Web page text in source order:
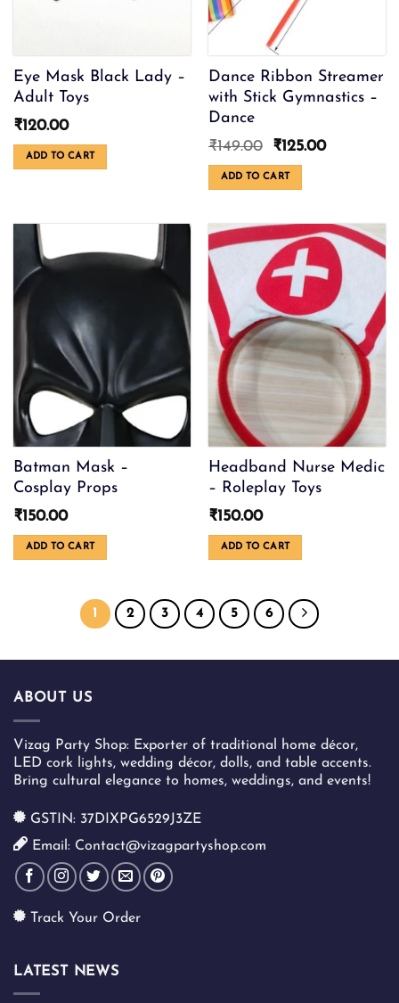
the
product
Eye Mask Black Lady –
Adult Toys
₹120.00
ADD TO CART
Dance Ribbon Streamer
with Stick Gymnastics –
Dance
₹149.00
Original
price
was:
₹149.00.
₹125.00Current
ADD TO CART
Batman Mask –
Cosplay Props
₹150.00
ADD TO CART
Headband Nurse Medic
– Roleplay Toys
₹150.00
ADD TO CART
1 2 3 4 5 6
ABOUT US
Vizag Party Shop: Exporter of traditional home décor,
LED cork lights, wedding décor, dolls, and table accents.
Bring cultural elegance to homes, weddings, and events!
GSTIN: 37DIXPG6529J3ZE
Email: Contact@vizagpartyshop.com
Track Your Order
LATEST NEWS